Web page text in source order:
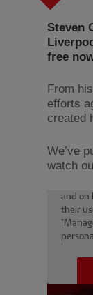
Steven
free
From
efforts
created
We’ve
watch